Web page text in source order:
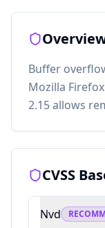
Buffer
Mozilla
2.15 allows
CVSS
Nvd